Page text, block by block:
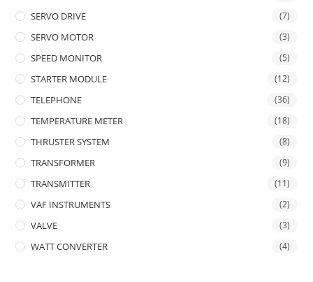
SERVO DRIVE (7)
SERVO MOTOR (3)
SPEED MONITOR (5)
STARTER MODULE (12)
TELEPHONE (36)
TEMPERATURE METER (18)
THRUSTER SYSTEM (8)
TRANSFORMER (9)
TRANSMITTER (11)
VAF INSTRUMENTS (2)
VALVE (3)
WATT CONVERTER (4)